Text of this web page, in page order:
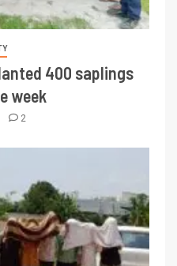
400 saplings
week
2